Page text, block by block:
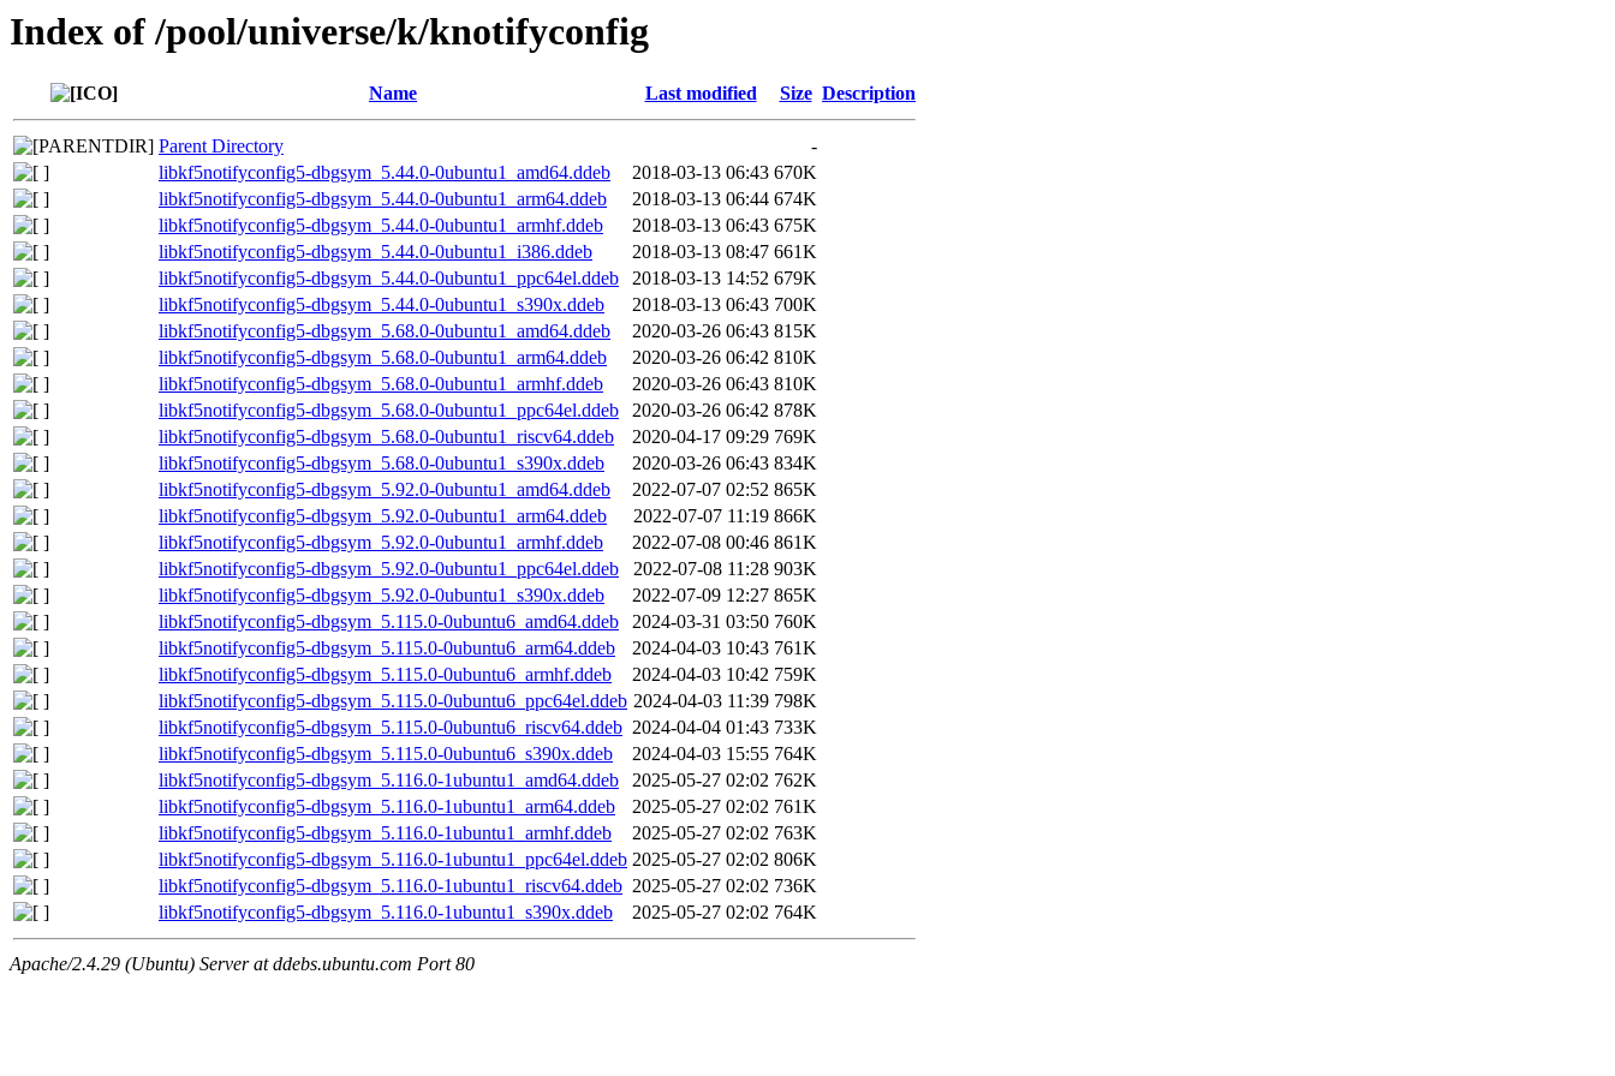
Index of /pool/universe/k/knotifyconfig
Name Last modified Size Description
Parent Directory
-
libkf5notifyconfig5-dbgsym_5.44.0-0ubuntu1_amd64.ddeb
2018-03-13 06:43 670K
libkf5notifyconfig5-dbgsym_5.44.0-0ubuntu1_arm64.ddeb
2018-03-13 06:44 674K
libkf5notifyconfig5-dbgsym_5.44.0-0ubuntu1_armhf.ddeb
2018-03-13 06:43 675K
libkf5notifyconfig5-dbgsym_5.44.0-0ubuntu1_i386.ddeb
2018-03-13 08:47 661K
libkf5notifyconfig5-dbgsym_5.44.0-0ubuntu1_ppc64el.ddeb
2018-03-13 14:52 679K
libkf5notifyconfig5-dbgsym_5.44.0-0ubuntu1_s390x.ddeb
2018-03-13 06:43 700K
libkf5notifyconfig5-dbgsym_5.68.0-0ubuntu1_amd64.ddeb
2020-03-26 06:43 815K
libkf5notifyconfig5-dbgsym_5.68.0-0ubuntu1_arm64.ddeb
2020-03-26 06:42 810K
libkf5notifyconfig5-dbgsym_5.68.0-0ubuntu1_armhf.ddeb
2020-03-26 06:43 810K
libkf5notifyconfig5-dbgsym_5.68.0-0ubuntu1_ppc64el.ddeb
2020-03-26 06:42 878K
libkf5notifyconfig5-dbgsym_5.68.0-0ubuntu1_riscv64.ddeb
2020-04-17 09:29 769K
libkf5notifyconfig5-dbgsym_5.68.0-0ubuntu1_s390x.ddeb
2020-03-26 06:43 834K
libkf5notifyconfig5-dbgsym_5.92.0-0ubuntu1_amd64.ddeb
2022-07-07 02:52 865K
libkf5notifyconfig5-dbgsym_5.92.0-0ubuntu1_arm64.ddeb
2022-07-07 11:19 866K
libkf5notifyconfig5-dbgsym_5.92.0-0ubuntu1_armhf.ddeb
2022-07-08 00:46 861K
libkf5notifyconfig5-dbgsym_5.92.0-0ubuntu1_ppc64el.ddeb
2022-07-08 11:28 903K
libkf5notifyconfig5-dbgsym_5.92.0-0ubuntu1_s390x.ddeb
2022-07-09 12:27 865K
libkf5notifyconfig5-dbgsym_5.115.0-0ubuntu6_amd64.ddeb
2024-03-31 03:50 760K
libkf5notifyconfig5-dbgsym_5.115.0-0ubuntu6_arm64.ddeb
2024-04-03 10:43 761K
libkf5notifyconfig5-dbgsym_5.115.0-0ubuntu6_armhf.ddeb
2024-04-03 10:42 759K
libkf5notifyconfig5-dbgsym_5.115.0-0ubuntu6_ppc64el.ddeb 2024-04-03 11:39 798K
libkf5notifyconfig5-dbgsym_5.115.0-0ubuntu6_riscv64.ddeb 2024-04-04 01:43 733K
libkf5notifyconfig5-dbgsym_5.115.0-0ubuntu6_s390x.ddeb
2024-04-03 15:55 764K
libkf5notifyconfig5-dbgsym_5.116.0-1ubuntu1_amd64.ddeb
2025-05-27 02:02 762K
libkf5notifyconfig5-dbgsym_5.116.0-1ubuntu1_arm64.ddeb
2025-05-27 02:02 761K
libkf5notifyconfig5-dbgsym_5.116.0-1ubuntu1_armhf.ddeb
2025-05-27 02:02 763K
libkf5notifyconfig5-dbgsym_5.116.0-1ubuntu1_ppc64el.ddeb 2025-05-27 02:02 806K
libkf5notifyconfig5-dbgsym_5.116.0-1ubuntu1_riscv64.ddeb 2025-05-27 02:02 736K
libkf5notifyconfig5-dbgsym_5.116.0-1ubuntu1_s390x.ddeb
2025-05-27 02:02 764K
Apache/2.4.29 (Ubuntu) Server at ddebs.ubuntu.com Port 80